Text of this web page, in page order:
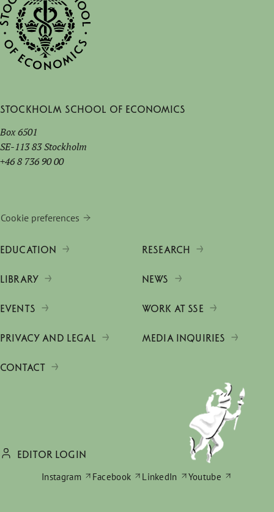
Stockholm School of Economics
Box 6501
SE-113 83 Stockholm
+46 8 736 90 00
Cookie preferences
EDUCATION RESEARCH
LIBRARY NEWS
EVENTS WORK AT SSE
PRIVACY AND LEGAL MEDIA INQUIRIES
CONTACT
EDITOR LOGIN
Instagram
Facebook LinkedIn Youtube